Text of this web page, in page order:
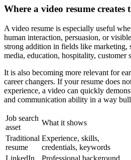
Where a video resume creates
A video resume is especially useful
human interaction, persuasion, or
strong addition in fields like marketing,
media, education, hospitality, customer
It is also becoming more relevant for
career changers. If your resume does
experience, a video can quickly
and communication ability in a way
Job search
asset
What it shows
Traditional
resume
Experience, skills,
credentials, keywords
LinkedIn
Professional background